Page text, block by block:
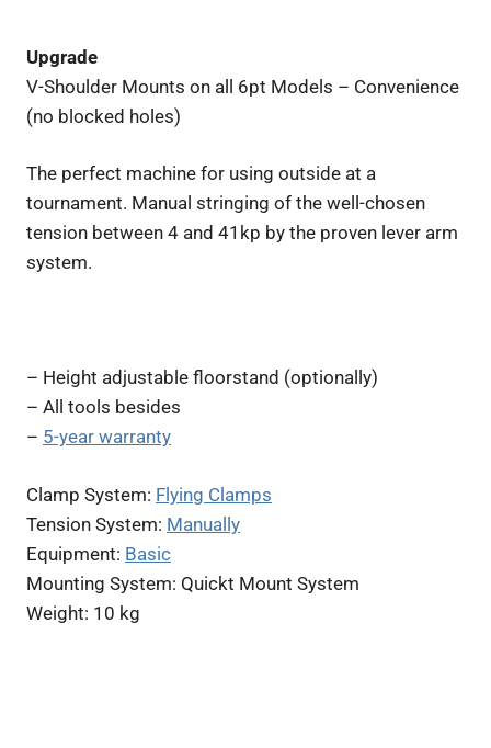
Upgrade
V-Shoulder Mounts on all 6pt Models – Convenience
(no blocked holes)
The perfect machine for using outside at a
tournament. Manual stringing of the well-chosen
tension between 4 and 41kp by the proven lever arm
system.
– Height adjustable floorstand (optionally)
– All tools besides
– 5-year warranty
Clamp System: Flying Clamps
Tension System: Manually
Equipment: Basic
Mounting System: Quickt Mount System
Weight: 10 kg